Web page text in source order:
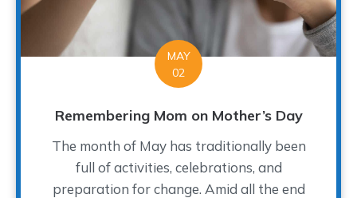
MAY
02
Remembering Mom on Mother’s Day
The month of May has traditionally been
full of activities, celebrations, and
preparation for change. Amid all the end